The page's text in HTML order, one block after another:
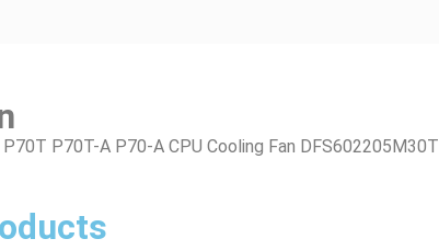
P70T-A P70-A CPU Cooling Fan DFS602205M30T